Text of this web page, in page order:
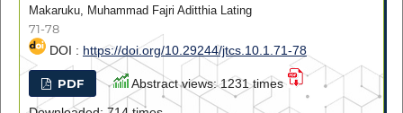
Makaruku, Muhammad Fajri Aditthia Lating
71-78
DOI : https://doi.org/10.29244/jtcs.10.1.71-78
PDF
Abstract views: 1231 times